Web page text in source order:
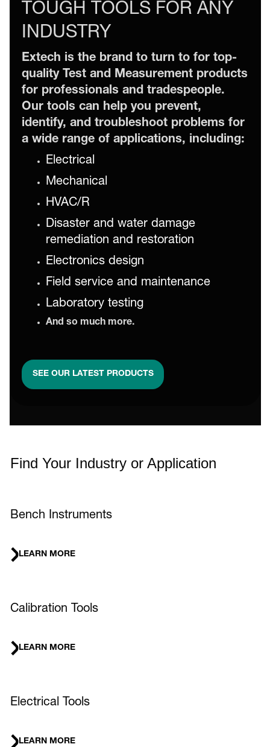
TOUGH TOOLS FOR ANY
INDUSTRY
Extech is the brand to turn to for top-
quality Test and Measurement products
for professionals and tradespeople.
Our tools can help you prevent,
identify, and troubleshoot problems for
a wide range of applications, including:
Electrical
Mechanical
HVAC/R
Disaster and water damage
remediation and restoration
Electronics design
Field service and maintenance
Laboratory testing
And so much more.
SEE OUR LATEST PRODUCTS
Find Your Industry or Application
Bench Instruments
LEARN MORE
Calibration Tools
LEARN MORE
Electrical Tools
LEARN MORE